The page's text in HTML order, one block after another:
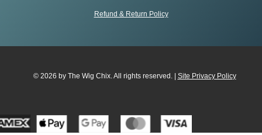
Refund & Return Policy
© 2026 by The Wig Chix. All rights reserved. | Site Privacy Policy